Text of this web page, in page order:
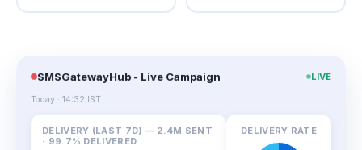
SMSGatewayHub - Live Campaign LIVE
Today · 14:32 IST
DELIVERY (LAST 7D) — 2.4M SENT
· 99.7% DELIVERED
DELIVERY RATE